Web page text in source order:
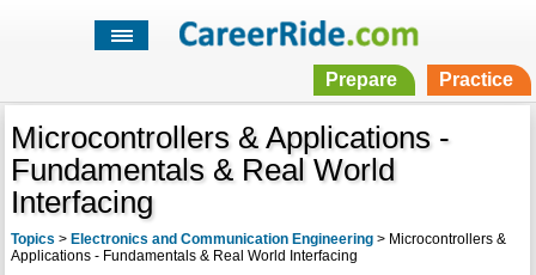
Prepare Practice
Microcontrollers & Applications -
Fundamentals & Real World
Interfacing
Topics > Electronics and Communication Engineering> Microcontrollers &
Applications - Fundamentals & Real World Interfacing